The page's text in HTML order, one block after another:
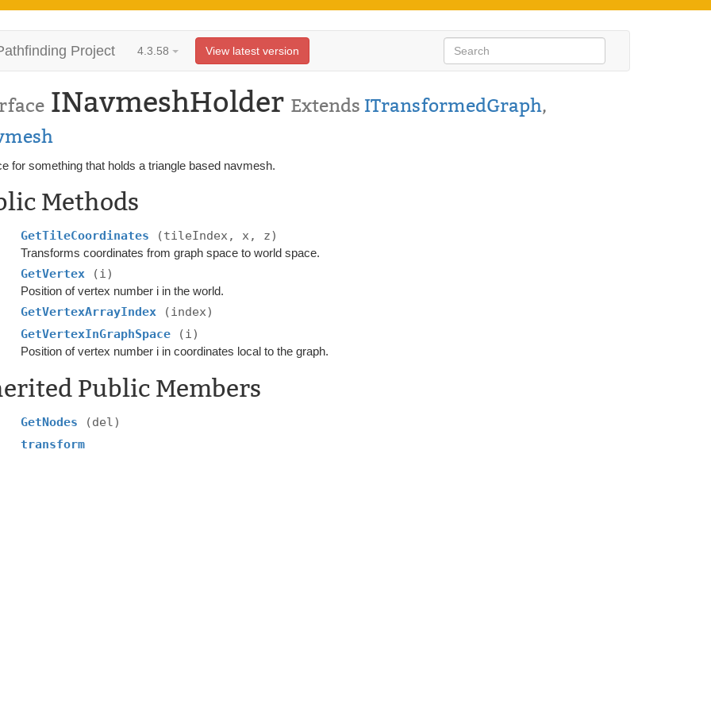
Project 4.3.58 View latest version
INavmeshHolder Extends ITransformedGraph,
for something that holds a triangle based navmesh.
Methods
GetTileCoordinates (tileIndex, x, z)
Transforms coordinates from graph space to world space.
GetVertex (i)
Position of vertex number i in the world.
GetVertexArrayIndex
(index)
GetVertexInGraphSpace
(i)
Position of vertex number i in coordinates local to the graph.
Public Members
GetNodes
(del)
transform